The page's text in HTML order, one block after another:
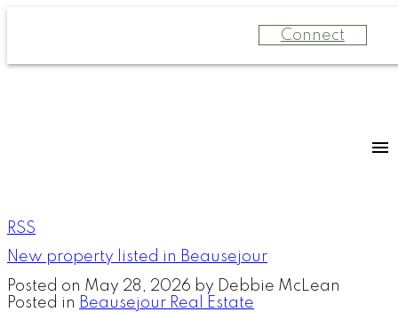
Connect
RSS
New property listed in Beausejour
Posted on May 28, 2026 by
Debbie McLean
Posted in Beausejour Real Estate